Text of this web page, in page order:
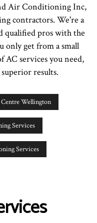
Air Conditioning Inc,
contractors. We're a
qualified pros with the
only get from a small
AC services you need,
results.
Wellington
Services
Services